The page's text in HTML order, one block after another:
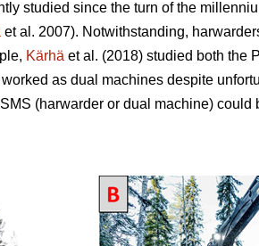
studied since the turn of the
et al. 2007). Notwithstanding,
Kärhä et al. (2018) studied both the
as dual machines despite
(harwarder or dual machine)